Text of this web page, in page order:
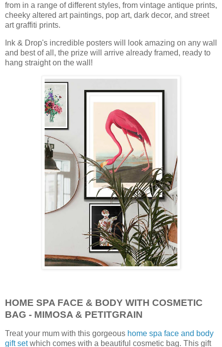
from in a range of different styles, from vintage antique prints,
cheeky altered art paintings, pop art, dark decor, and street
art graffiti prints.
Ink & Drop's incredible posters will look amazing on any wall
and best of all, the prize will arrive already framed, ready to
hang straight on the wall!
HOME SPA FACE & BODY WITH COSMETIC
BAG - MIMOSA & PETITGRAIN
Treat your mum with this gorgeous home spa face and body
gift setwhich comes with a beautiful cosmetic bag. This gift